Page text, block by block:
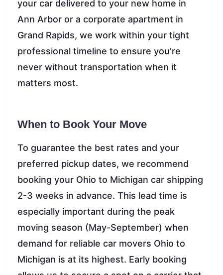
your car delivered to your new home in
Ann Arbor or a corporate apartment in
Grand Rapids, we work within your tight
professional timeline to ensure you’re
never without transportation when it
matters most.
When to Book Your Move
To guarantee the best rates and your
preferred pickup dates, we recommend
booking your Ohio to Michigan car shipping
2-3 weeks in advance. This lead time is
especially important during the peak
moving season (May-September) when
demand for reliable car movers Ohio to
Michigan is at its highest. Early booking